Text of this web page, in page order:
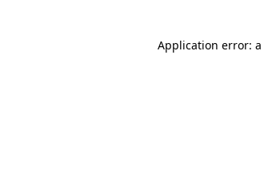
Application error: a